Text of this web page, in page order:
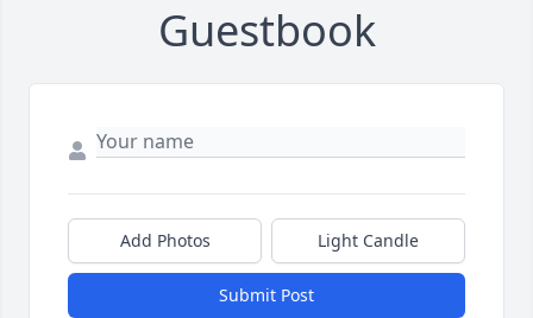
Guestbook
Add Photos Light Candle
Submit Post